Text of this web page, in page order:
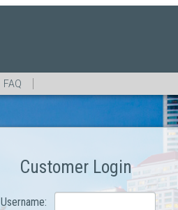
FAQ
Customer Login
Username: